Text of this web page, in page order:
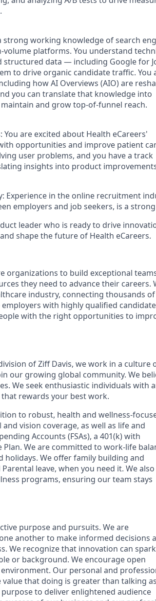
strong working knowledge of search
platforms. You understand
structured data — including Google for
to drive organic candidate traffic. You
how AI Overviews (AIO) are
you can translate that knowledge into
and grow top-of-funnel reach.
You are excited about Health eCareers'
opportunities and improve patient
user problems, and you have a track
insights into product
Experience in the online recruitment
employers and job seekers, is a
leader who is ready to drive
shape the future of Health eCareers.
organizations to build exceptional
they need to advance their careers.
industry, connecting thousands of
with highly qualified
with the right opportunities to
of Ziff Davis, we work in a culture
our growing global community. We
We seek enthusiastic individuals with
rewards your best work.
to robust, health and wellness-
vision coverage, as well as life and
Accounts (FSAs), a 401(k) with
Plan. We are committed to work-life
holidays. We offer family building and
leave, when you need it. We also
programs, ensuring our team stays
purpose and pursuits. We are
another to make informed decisions
We recognize that innovation can
or background. We encourage open
Our personal and
that doing is greater than talking
to deliver enlightened audience